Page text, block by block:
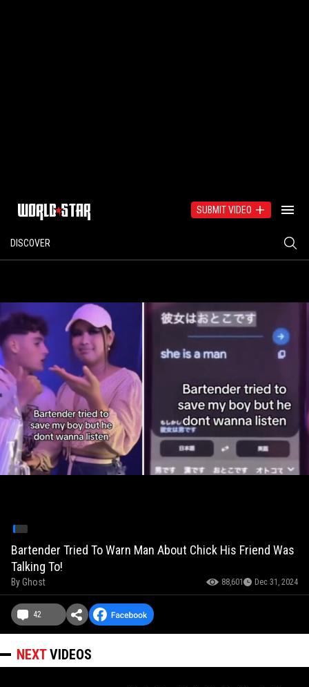
SUBMIT VIDEO
DISCOVER
Bartender Tried To Warn Man About Chick His Friend Was
Talking To!
ByGhost 88,601 Dec 31, 2024
42
NEXTVIDEOS